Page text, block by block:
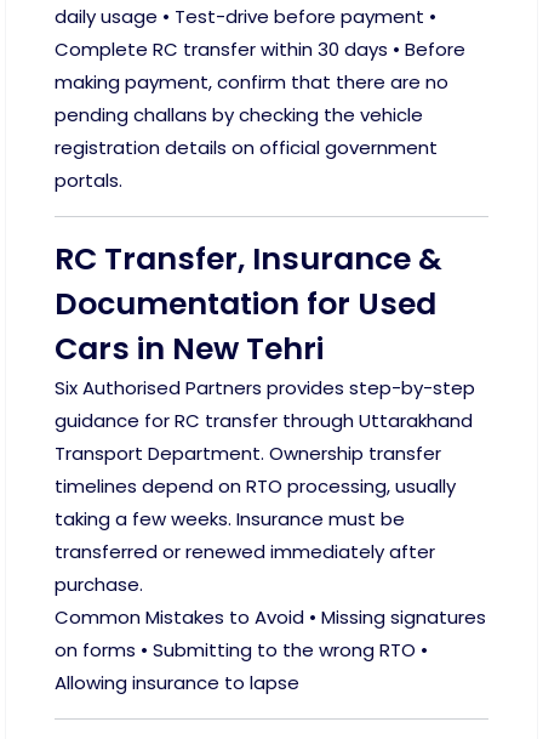
daily usage • Test-drive before payment •
Complete RC transfer within 30 days • Before
making payment, confirm that there are no
pending challans by checking the vehicle
registration details on official government
portals.
RC Transfer, Insurance &
Documentation for Used
Cars in New Tehri
Six Authorised Partners provides step-by-step
guidance for RC transfer through Uttarakhand
Transport Department. Ownership transfer
timelines depend on RTO processing, usually
taking a few weeks. Insurance must be
transferred or renewed immediately after
purchase.
Common Mistakes to Avoid • Missing signatures
on forms • Submitting to the wrong RTO •
Allowing insurance to lapse